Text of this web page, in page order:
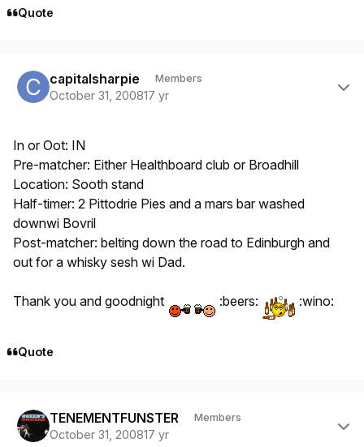
Quote
capitalsharpie Members
October 31, 200817 yr
In or Oot: IN
Pre-matcher: Either Healthboard club or Broadhill
Location: Sooth stand
Half-timer: 2 Pittodrie Pies and a mars bar washed
downwi Bovril
Post-matcher: belting down the road to Edinburgh and
out for a whisky sesh wi Dad.
Thank you and goodnight :beers: :wino:
Quote
TENEMENTFUNSTER Members
October 31, 200817 yr